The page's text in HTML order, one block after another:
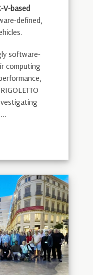
V-based
defined,
software-
computing